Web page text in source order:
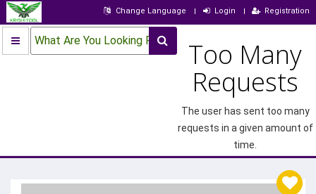
Change Language Login Registration
What Are You Looking For? Too Many
Requests
The user has sent too many
requests in a given amount of
time.